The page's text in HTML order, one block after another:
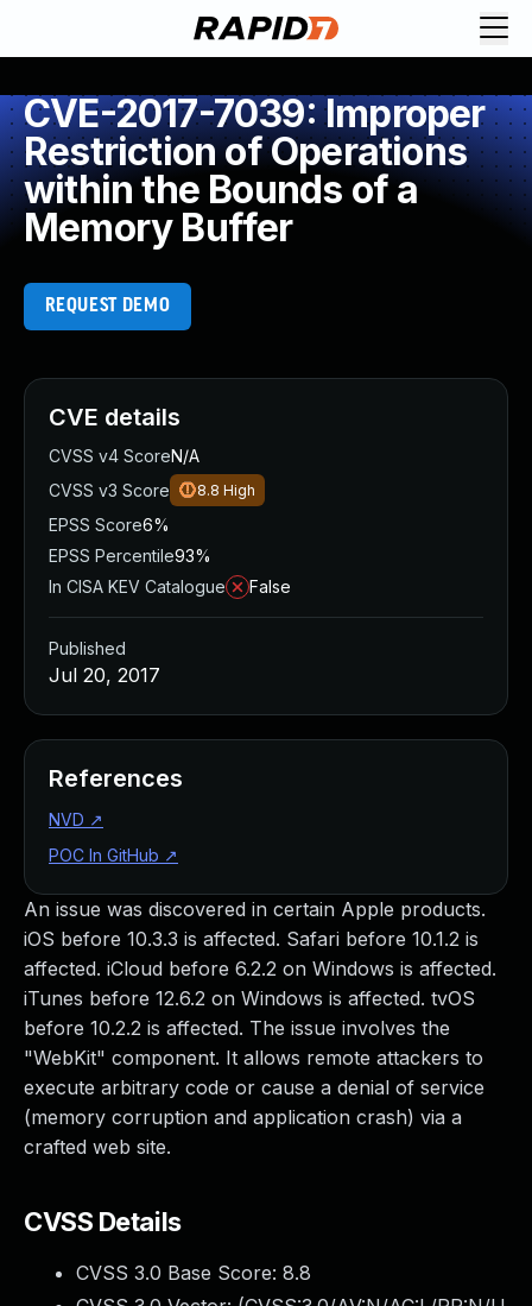
CVE-2017-7039: Improper
Restriction of Operations
within the Bounds of a
Memory Buffer
REQUEST DEMO
An issue was discovered in certain Apple products.
iOS before 10.3.3 is affected. Safari before 10.1.2 is
affected. iCloud before 6.2.2 on Windows is affected.
iTunes before 12.6.2 on Windows is affected. tvOS
before 10.2.2 is affected. The issue involves the
"WebKit" component. It allows remote attackers to
execute arbitrary code or cause a denial of service
(memory corruption and application crash) via a
crafted web site.
CVSS Details
CVSS 3.0 Base Score: 8.8
CVE details
CVSS v4 ScoreN/A
CVSS v3 Score
8.8 High
EPSS Score6%
EPSS Percentile93%
In CISA KEV Catalogue
False
Published
Jul 20, 2017
References
NVD ↗
POC In GitHub ↗